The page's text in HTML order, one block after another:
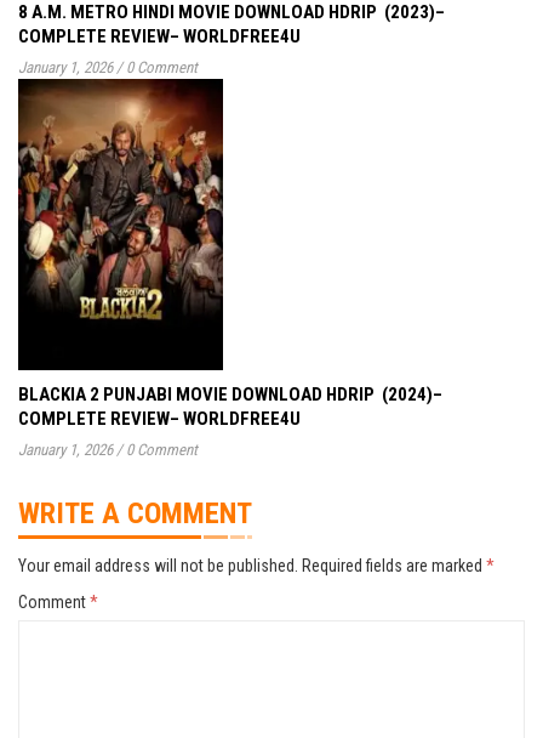
8 A.M. METRO HINDI MOVIE DOWNLOAD HDRIP (2023)–
COMPLETE REVIEW– WORLDFREE4U
January 1, 2026 / 0 Comment
BLACKIA 2 PUNJABI MOVIE DOWNLOAD HDRIP (2024)–
COMPLETE REVIEW– WORLDFREE4U
January 1, 2026 / 0 Comment
WRITE A COMMENT
Your email address will not be published. Required fields are marked *
Comment*